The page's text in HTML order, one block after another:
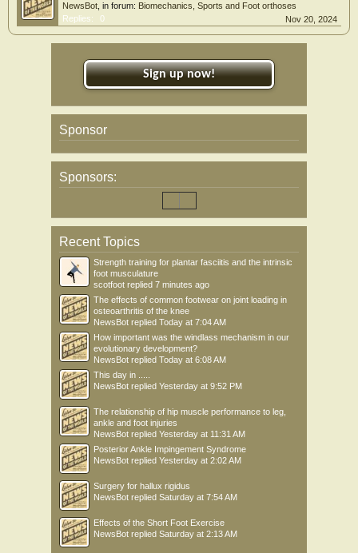
NewsBot , in forum: Biomechanics, Sports and Foot orthoses
Replies:
0 Nov 20, 2024
Sign up now!
Sponsor
Sponsors:
Recent Topics
Strength training for plantar fasciitis and the intrinsic
foot musculature
scotfoot replied 7 minutes ago
The effects of common footwear on joint loading in
osteoarthritis of the knee
NewsBot replied Today at 7:04 AM
How important was the windlass mechanism in our
evolutionary development?
NewsBot replied Today at 6:08 AM
This day in .....
NewsBot replied Yesterday at 9:52 PM
The relationship of hip muscle performance to leg,
ankle and foot injuries
NewsBot replied Yesterday at 11:31 AM
Posterior Ankle Impingement Syndrome
NewsBot replied Yesterday at 2:02 AM
Surgery for hallux rigidus
NewsBot replied Saturday at 7:54 AM
Effects of the Short Foot Exercise
NewsBot replied Saturday at 2:13 AM